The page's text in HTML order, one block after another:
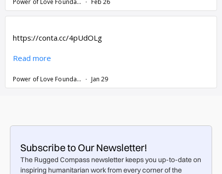
Subscribe to Our Newsletter!
The Rugged Compass newsletter keeps you up-to-date on
inspiring humanitarian work from every corner of the